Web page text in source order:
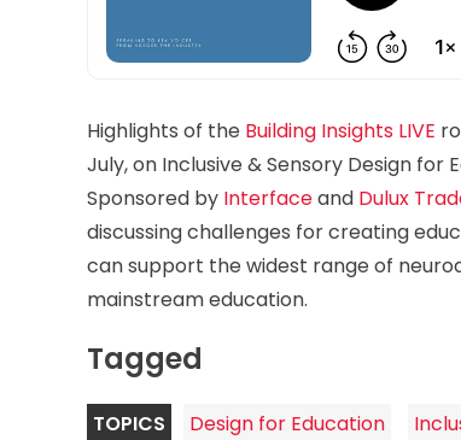
Highlights of the Building Insights LIVE
July, on Inclusive & Sensory Design for
Sponsored by Interfaceand Dulux
discussing challenges for creating
can support the widest range of
mainstream education.
Tagged
TOPICS Design for Education